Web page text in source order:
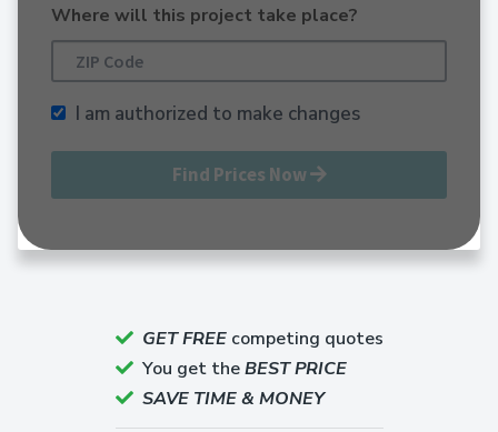
Where will this project take place?
I am authorized to make changes
Find Prices Now
GET FREEcompeting quotes
You get theBEST PRICE
SAVE TIME & MONEY